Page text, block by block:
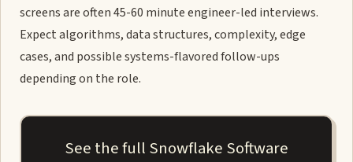
screens are often 45-60 minute engineer-led interviews.
Expect algorithms, data structures, complexity, edge
cases, and possible systems-flavored follow-ups
depending on the role.
See the full Snowflake Software